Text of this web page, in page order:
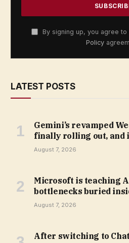
By signing up, you agree to
Policy
LATEST POSTS
Gemini’s revamped
finally rolling out, and
August 7, 2026
Microsoft is teaching
bottlenecks buried
August 7, 2026
After switching to